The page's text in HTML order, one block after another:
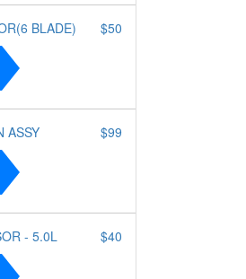
BLADE) $50
ASSY $99
- 5.0L $40